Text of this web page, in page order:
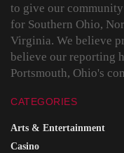
to give our
for Southern Ohio,
Virginia. We believe
believe our reporting
Portsmouth, Ohio's
CATEGORIES
Arts & Entertainment
Casino